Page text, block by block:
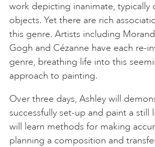
work depicting inanimate, typically
objects. Yet there are rich
this genre. Artists including
Gogh and Cézanne have each re-
genre, breathing life into this
approach to painting.
Over three days, Ashley will
successfully set-up and paint a still
will learn methods for making
planning a composition and